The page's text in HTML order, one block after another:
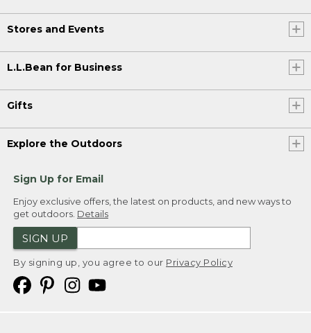
Stores and Events
L.L.Bean for Business
Gifts
Explore the Outdoors
Sign Up for Email
Enjoy exclusive offers, the latest on products, and new ways to
get outdoors. Details
SIGN UP
By signing up, you agree to our Privacy Policy